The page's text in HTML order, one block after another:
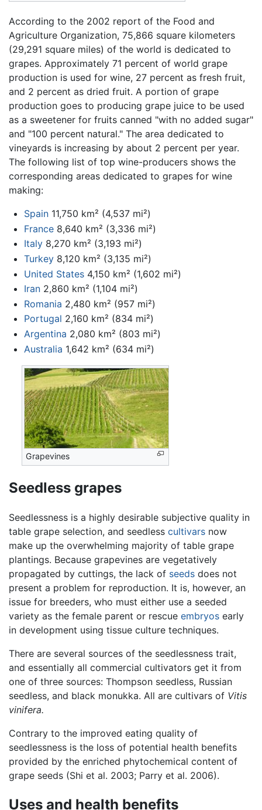
According to the 2002 report of the Food and
Agriculture Organization, 75,866 square kilometers
(29,291 square miles) of the world is dedicated to
grapes. Approximately 71 percent of world grape
production is used for wine, 27 percent as fresh fruit,
and 2 percent as dried fruit. A portion of grape
production goes to producing grape juice to be used
as a sweetener for fruits canned "with no added sugar"
and "100 percent natural." The area dedicated to
vineyards is increasing by about 2 percent per year.
The following list of top wine-producers shows the
corresponding areas dedicated to grapes for wine
making:
Spain11,750 km² (4,537 mi²)
France8,640 km² (3,336 mi²)
Italy8,270 km² (3,193 mi²)
Turkey8,120 km² (3,135 mi²)
United States4,150 km² (1,602 mi²)
Iran2,860 km² (1,104 mi²)
Romania 2,480 km² (957 mi²)
Portugal 2,160 km² (834 mi²)
Argentina 2,080 km² (803 mi²)
Australia 1,642 km² (634 mi²)
Grapevines
Seedless grapes
Seedlessness is a highly desirable subjective quality in
table grape selection, and seedless cultivars now
make up the overwhelming majority of table grape
plantings. Because grapevines are vegetatively
propagated by cuttings, the lack of seeds does not
present a problem for reproduction. It is, however, an
issue for breeders, who must either use a seeded
variety as the female parent or rescue embryos early
in development using tissue culture techniques.
There are several sources of the seedlessness trait,
and essentially all commercial cultivators get it from
one of three sources: Thompson seedless, Russian
seedless, and black monukka. All are cultivars of Vitis
vinifera.
Contrary to the improved eating quality of
seedlessness is the loss of potential health benefits
provided by the enriched phytochemical content of
grape seeds (Shi et al. 2003; Parry et al. 2006).
Uses and health benefits